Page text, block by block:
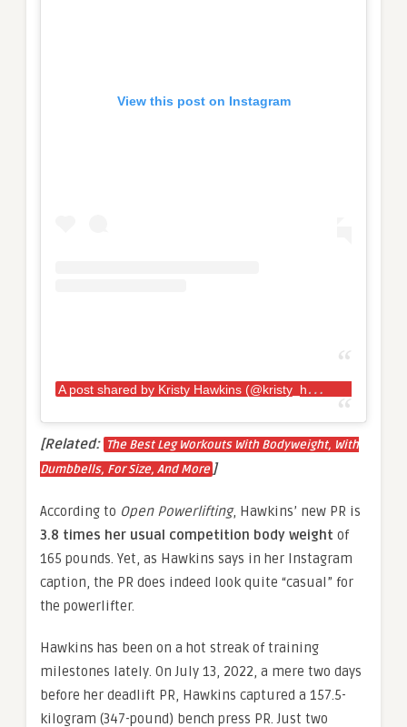
View this post on Instagram
A
post shared by Kristy Hawkins (@kristy_hawkins)
[Related: The Best Leg Workouts With Bodyweight, With
Dumbbells, For Size, And More ]
According to Open Powerlifting, Hawkins’ new PR is
3.8 times her usual competition body weight of
165 pounds. Yet, as Hawkins says in her Instagram
caption, the PR does indeed look quite “casual” for
the powerlifter.
Hawkins has been on a hot streak of training
milestones lately. On July 13, 2022, a mere two days
before her deadlift PR, Hawkins captured a 157.5-
kilogram (347-pound) bench press PR. Just two